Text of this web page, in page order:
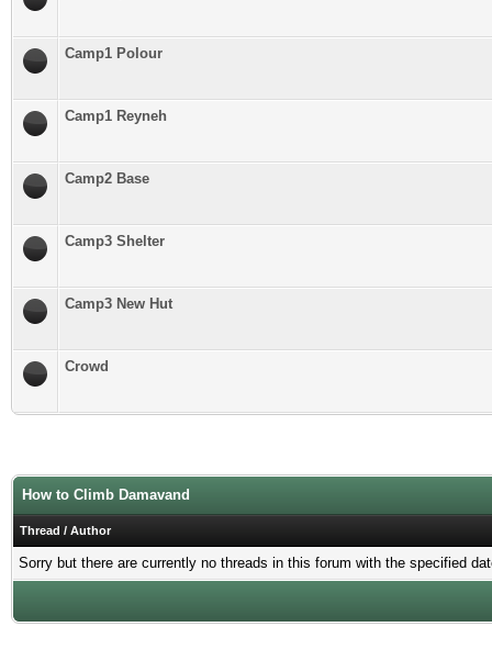
Camp1 Polour
Camp1 Reyneh
Camp2 Base
Camp3 Shelter
Camp3 New Hut
Crowd
How to Climb Damavand
Thread / Author
Sorry but there are currently no threads in this forum with the specified